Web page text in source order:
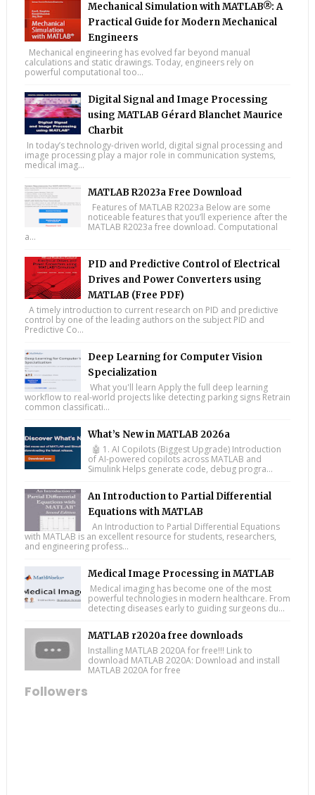
Mechanical Simulation with MATLAB®: A
Practical Guide for Modern Mechanical
Engineers
Mechanical engineering has evolved far beyond manual
calculations and static drawings. Today, engineers rely on
powerful computational too...
Digital Signal and Image Processing
using MATLAB Gérard Blanchet Maurice
Charbit
In today’s technology-driven world, digital signal processing and
image processing play a major role in communication systems,
medical imag...
MATLAB R2023a Free Download
Features of MATLAB R2023a Below are some
noticeable features that you’ll experience after the
MATLAB R2023a free download. Computational
a...
PID and Predictive Control of Electrical
Drives and Power Converters using
MATLAB (Free PDF)
A timely introduction to current research on PID and predictive
control by one of the leading authors on the subject PID and
Predictive Co...
Deep Learning for Computer Vision
Specialization
What you'll learn Apply the full deep learning
workflow to real-world projects like detecting parking signs Retrain
common classificati...
What’s New in MATLAB 2026a
🤖 1. AI Copilots (Biggest Upgrade) Introduction
of AI-powered copilots across MATLAB and
Simulink Helps generate code, debug progra...
An Introduction to Partial Differential
Equations with MATLAB
An Introduction to Partial Differential Equations
with MATLAB is an excellent resource for students, researchers,
and engineering profess...
Medical Image Processing in MATLAB
Medical imaging has become one of the most
powerful technologies in modern healthcare. From
detecting diseases early to guiding surgeons du...
MATLAB r2020a free downloads
Installing MATLAB 2020A for free!!! Link to
download MATLAB 2020A: Download and install
MATLAB 2020A for free
Followers